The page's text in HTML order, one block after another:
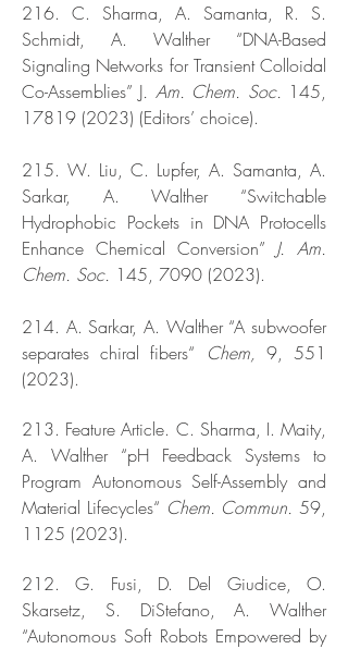
216. C. Sharma, A. Samanta, R. S.
Schmidt, A. Walther “DNA-Based
Signaling Networks for Transient Colloidal
Co-Assemblies” J. Am. Chem. Soc. 145,
17819 (2023) (Editors’ choice).
215. W. Liu, C. Lupfer, A. Samanta, A.
Sarkar, A. Walther “Switchable
Hydrophobic Pockets in DNA Protocells
Enhance Chemical Conversion” J. Am.
Chem. Soc. 145, 7090 (2023).
214. A. Sarkar, A. Walther “A subwoofer
separates chiral fibers“
Chem, 9,551
(2023).
213. Feature Article. C. Sharma, I. Maity,
A. Walther “pH Feedback Systems to
Program Autonomous Self-Assembly and
Material Lifecycles“ Chem. Commun. 59,
1125 (2023).
212. G. Fusi, D. Del Giudice, O.
Skarsetz, S. DiStefano, A. Walther
“Autonomous Soft Robots Empowered by